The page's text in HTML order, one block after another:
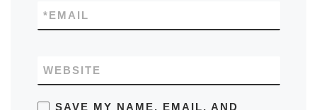
EMAIL
*
WEBSITE
SAVE MY NAME, EMAIL, AND